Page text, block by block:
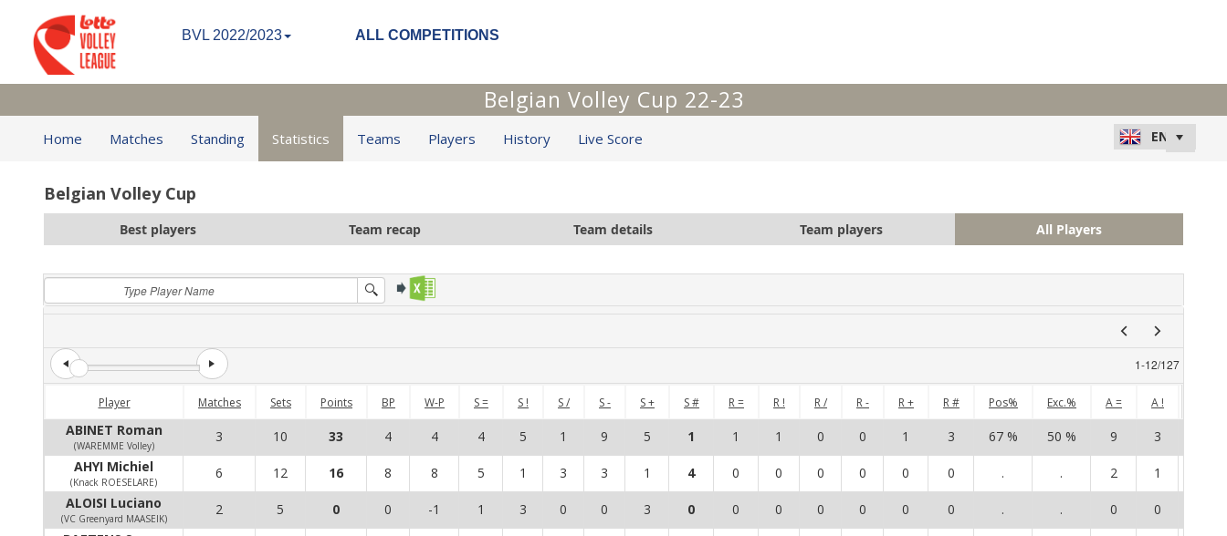
BVL 2022/2023 ALL COMPETITIONS
Belgian Volley Cup 22-23
Home Matches Standing Statistics Teams Players History Live Score
Belgian Volley Cup
Best players Team recap Team details Team players All Players
1-12/127
Player Matches Sets Points BP W-P S = S ! S / S - S + S # R = R ! R / R - R + R # Pos% Exc.% A = A !
ABINET Roman
(WAREMME Volley)
3 10 33 4 4 4 5 1 9 5 1 1 1 0 0 1 3 67 % 50 % 9 3
AHYI Michiel
(Knack ROESELARE)
6 12 16 8 8 5 1 3 3 1 4 0 0 0 0 0 0 . . 2 1
ALOISI Luciano
(VC Greenyard MAASEIK)
2 5 0 0 -1 1 3 0 0 3 0 0 0 0 0 0 0 . . 0 0